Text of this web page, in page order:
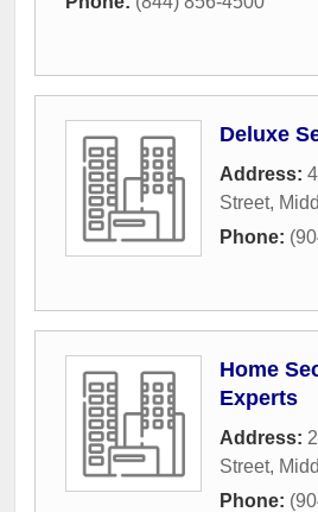
Deluxe
Address:
Street,
Phone:
Home
Experts
Address:
Street,
Phone: